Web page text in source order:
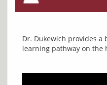
Dr. Dukewich provides